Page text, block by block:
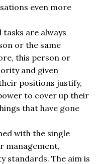
even more
are always
or the same
this person or
and given
positions justify,
to cover up their
that have gone
with the single
management,
standards. The aim is